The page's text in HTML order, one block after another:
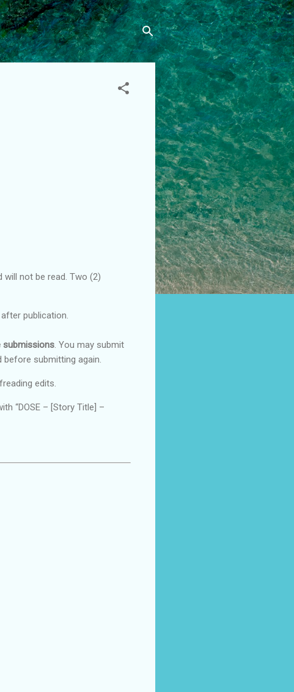
not be read. Two (2)
publication.
submissions . You may submit
submitting again.
edits.
“DOSE – [Story Title] –